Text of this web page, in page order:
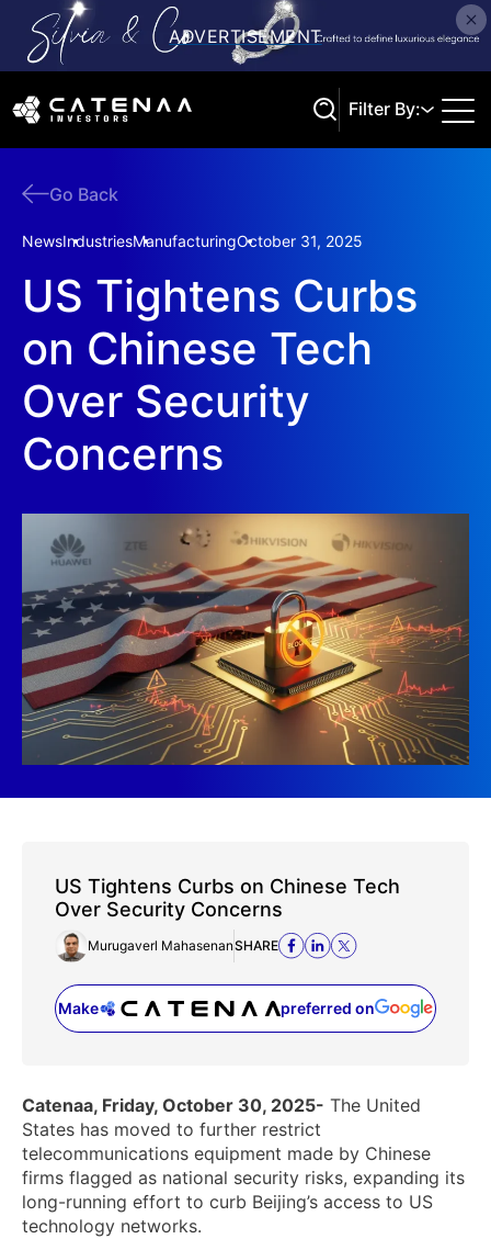
Filter By:
Go Back
NewsIndustriesManufacturingOctober 31, 2025
US Tightens Curbs
on Chinese Tech
Over Security
Concerns
US Tightens Curbs on Chinese Tech
Over Security Concerns
Murugaverl MahasenanSHARE
Make preferred on
(opens in a new tab)
Catenaa, Friday, October 30, 2025- The United
States has moved to further restrict
telecommunications equipment made by Chinese
firms flagged as national security risks, expanding its
long-running effort to curb Beijing’s access to US
technology networks.